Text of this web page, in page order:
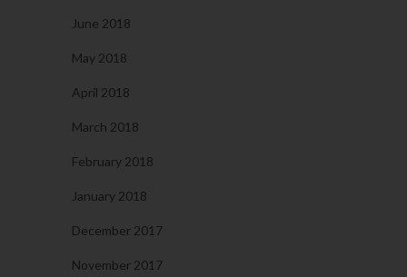
June 2018
May 2018
April 2018
March 2018
February 2018
January 2018
December 2017
November 2017